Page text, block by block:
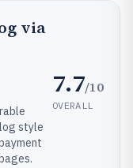
via
style
7.7/10
OVERALL